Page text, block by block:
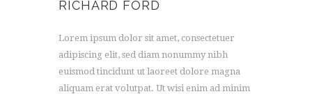
RICHARD FORD
Lorem ipsum dolor sit amet, consectetuer
adipiscing elit, sed diam nonummy nibh
euismod tincidunt ut laoreet dolore magna
aliquam erat volutpat. Ut wisi enim ad minim